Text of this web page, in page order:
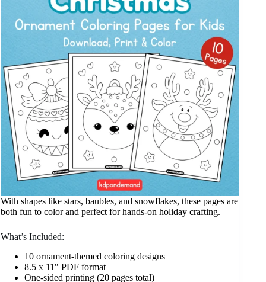
With shapes like stars, baubles, and snowflakes, these pages are
both fun to color and perfect for hands-on holiday crafting.
What’s Included:
10 ornament-themed coloring designs
8.5 x 11″ PDF format
One-sided printing (20 pages total)